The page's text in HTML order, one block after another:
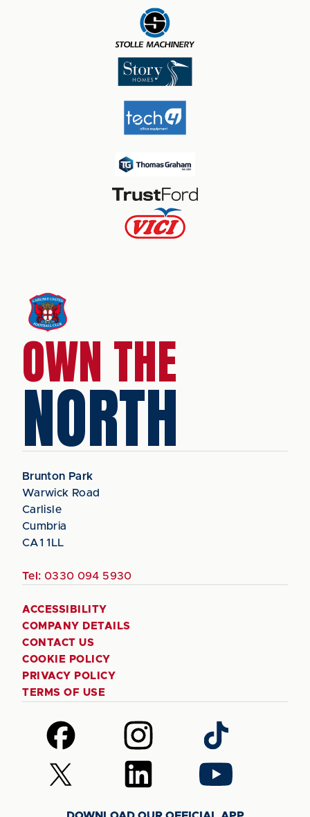
OWN THE
NORTH
Brunton Park
Warwick Road
Carlisle
Cumbria
CA1 1LL
Tel: 0330 094 5930
ACCESSIBILITY
COMPANY DETAILS
CONTACT US
COOKIE POLICY
PRIVACY POLICY
TERMS OF USE
Follow
us
on
Facebook
Follow
us
on
Instagram
Follow
us
on
TikTok
Follow
us
Follow
us
Follow
us